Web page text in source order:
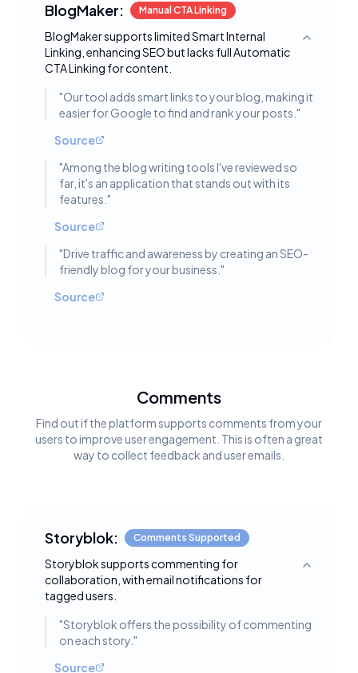
BlogMaker: Manual CTA Linking
BlogMaker supports limited Smart Internal
Linking, enhancing SEO but lacks full Automatic
CTA Linking for content.
Toggle
"Our tool adds smart links to your blog, making it
easier for Google to find and rank your posts. "
Source
"Among the blog writing tools I've reviewed so
far, it's an application that stands out with its
features. "
Source
"Drive traffic and awareness by creating an SEO-
friendly blog for your business. "
Source
Comments
Find out if the platform supports comments from your
users to improve user engagement. This is often a great
way to collect feedback and user emails.
Storyblok: Comments Supported
Storyblok supports commenting for
collaboration, with email notifications for
tagged users.
Toggle
"Storyblok offers the possibility of commenting
on each story. "
Source